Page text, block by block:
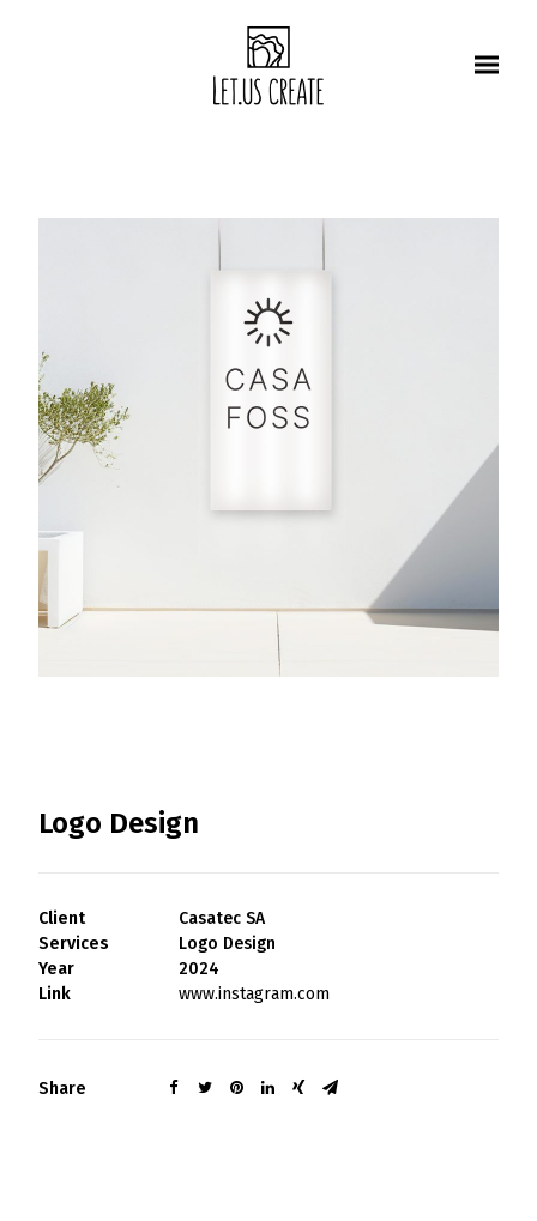
Αρχική
About
Portfolio
Contact
Search
Logo Design
Client
Casatec SA
Services
Logo Design
Year
2024
Link
www.instagram.com
Share